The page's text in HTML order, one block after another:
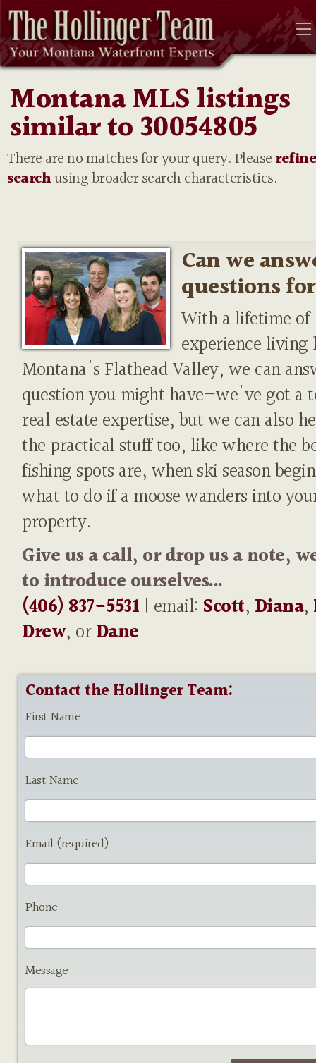
Montana MLS listings
similar to 30054805
There are no matches for your query. Please
searchusing broader search characteristics.
Can we
questions
With a lifetime of
experience living
Montana's Flathead Valley, we can
question you might have—we've got a
real estate expertise, but we can also
the practical stuff too, like where the
fishing spots are, when ski season
what to do if a moose wanders into
property.
Give us a call, or drop us a note,
to introduce ourselves...
(406) 837-5531 | email: Scott, Diana,
Drew, orDane
Contact the Hollinger Team:
First Name
Last Name
Email (required)
Phone
Message